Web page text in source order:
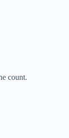
count.